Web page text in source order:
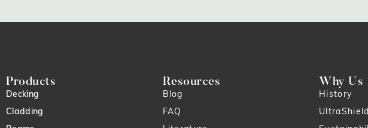
Products
Decking
Cladding
Resources
Blog
FAQ
Why Us
History